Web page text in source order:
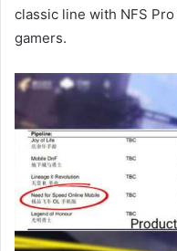
classic line with NFS
gamers.